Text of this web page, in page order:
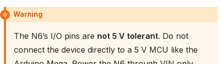
Warning
The N6’s I/O pins are not 5 V tolerant. Do not
connect the device directly to a 5 V MCU like the